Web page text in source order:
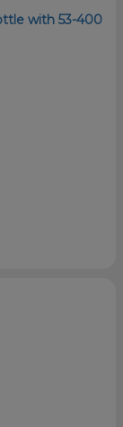
with 53-400